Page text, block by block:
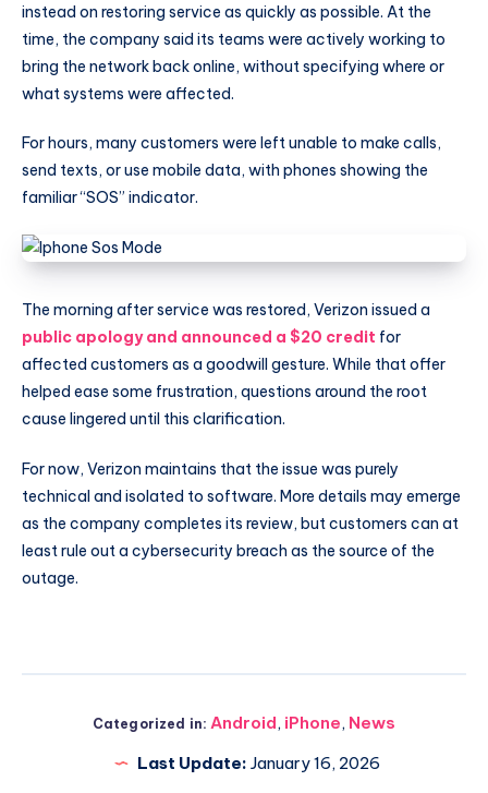
instead on restoring service as quickly as possible. At the
time, the company said its teams were actively working to
bring the network back online, without specifying where or
what systems were affected.
For hours, many customers were left unable to make calls,
send texts, or use mobile data, with phones showing the
familiar “SOS” indicator.
The morning after service was restored, Verizon issued a
public apology and announced a $20 credit for
affected customers as a goodwill gesture. While that offer
helped ease some frustration, questions around the root
cause lingered until this clarification.
For now, Verizon maintains that the issue was purely
technical and isolated to software. More details may emerge
as the company completes its review, but customers can at
least rule out a cybersecurity breach as the source of the
outage.
Categorized in: Android, iPhone, News
Last Update: January 16, 2026